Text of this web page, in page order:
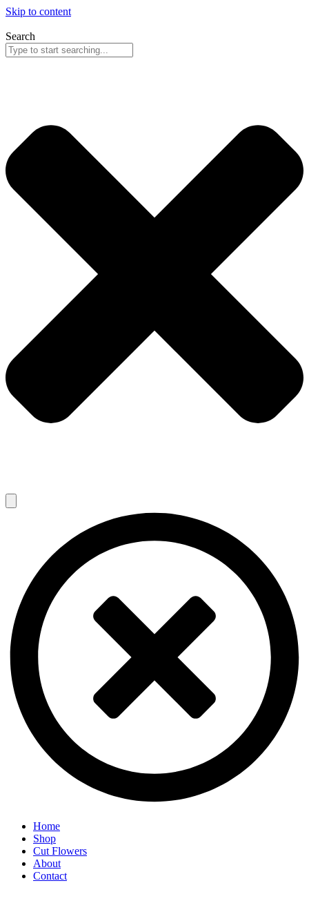
Skip to content
Search
Home
Shop
Cut Flowers
About
Contact